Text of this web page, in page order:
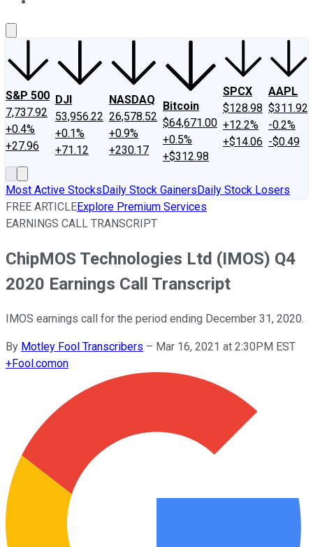
S&P 500
7,737.92
+0.4%
+27.96
DJI
53,956.22
+0.1%
+71.12
NASDAQ
26,578.52
+0.9%
+230.17
Bitcoin
$64,671.00
+0.5%
+$312.98
SPCX
$128.98
+12.2%
+$14.06
AAPL
$311.92
-0.2%
-$0.49
Most Active StocksDaily Stock GainersDaily Stock Losers
FREE ARTICLEExplore Premium Services
EARNINGS CALL TRANSCRIPT
ChipMOS Technologies Ltd (IMOS) Q4
2020 Earnings Call Transcript
IMOS earnings call for the period ending December 31, 2020.
By Motley Fool Transcribers – Mar 16, 2021 at 2:30PM EST
+Fool.comon